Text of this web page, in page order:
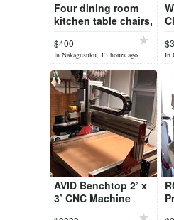
Four dining room
kitchen table chairs,
Rotation, Solid
Wood, NEW.
$400
In Nakagusuku, 13 hours ago In
AVID Benchtop 2’ x
3’ CNC Machine